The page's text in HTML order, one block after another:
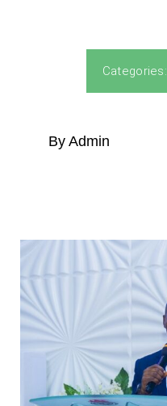
Categories:
By Admin